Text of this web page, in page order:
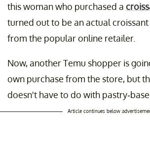
this woman who purchased a
turned out to be an actual
from the popular online retailer.
Now, another Temu shopper is
own purchase from the store, but
doesn't have to do with pastry-
Article continues below